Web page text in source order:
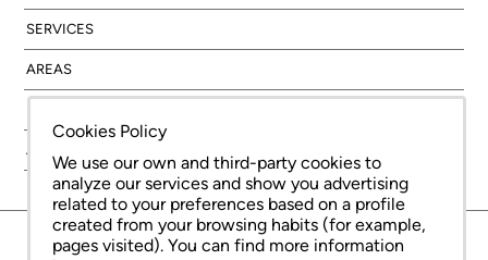
SERVICES
AREAS
ABOUT US
© Copyright Bcn Advisors 2026
aiCat 2736 Legal Notice Cookies Policy Privacy Policy
Cookies Policy
We use our own and third-party cookies to
analyze our services and show you advertising
related to your preferences based on a profile
created from your browsing habits (for example,
pages visited). You can find more information